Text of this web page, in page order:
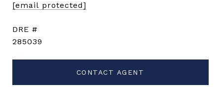
[email protected]
DRE #
285039
CONTACT AGENT